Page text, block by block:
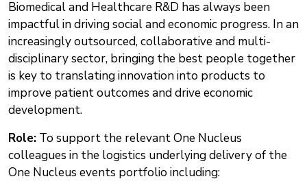
Biomedical and Healthcare R&D has always been
impactful in driving social and economic progress. In an
increasingly outsourced, collaborative and multi-
disciplinary sector, bringing the best people together
is key to translating innovation into products to
improve patient outcomes and drive economic
development.
Role: To support the relevant One Nucleus
colleagues in the logistics underlying delivery of the
One Nucleus events portfolio including: